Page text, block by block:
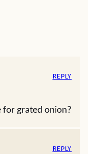
for grated onion?
REPLY
REPLY